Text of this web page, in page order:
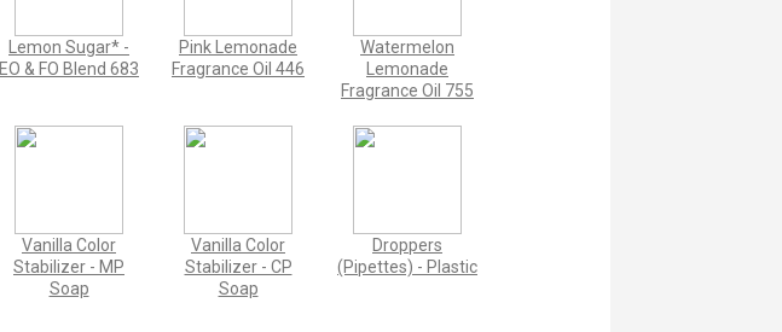
Lemon Sugar* -
EO & FO Blend 683
Pink Lemonade
Fragrance Oil 446
Watermelon
Lemonade
Fragrance Oil 755
Vanilla Color
Stabilizer - MP
Soap
Vanilla Color
Stabilizer - CP
Soap
Droppers
(Pipettes) - Plastic